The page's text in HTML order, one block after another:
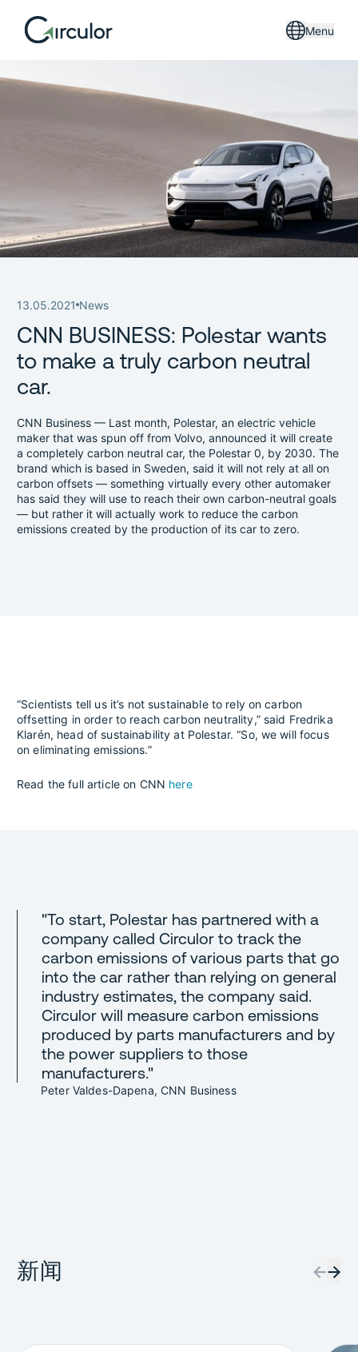
Menu
13.05.2021 News
CNN BUSINESS: Polestar wants
to make a truly carbon neutral
car.
CNN Business — Last month, Polestar, an electric vehicle
maker that was spun off from Volvo, announced it will create
a completely carbon neutral car, the Polestar 0, by 2030. The
brand which is based in Sweden, said it will not rely at all on
carbon offsets — something virtually every other automaker
has said they will use to reach their own carbon-neutral goals
— but rather it will actually work to reduce the carbon
emissions created by the production of its car to zero.
“Scientists tell us it’s not sustainable to rely on carbon
offsetting in order to reach carbon neutrality,” said Fredrika
Klarén, head of sustainability at Polestar. “So, we will focus
on eliminating emissions.”
Read the full article on CNN here
"To start, Polestar has partnered with a
company called Circulor to track the
carbon emissions of various parts that go
into the car rather than relying on general
industry estimates, the company said.
Circulor will measure carbon emissions
produced by parts manufacturers and by
the power suppliers to those
manufacturers."
Peter Valdes-Dapena, CNN Business
新闻 ←→